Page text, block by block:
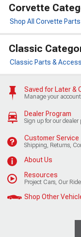
Corvette
Shop All Corvette Parts
Classic
Classic Parts &
Saved for Later &
Manage your
Dealer Program
Sign up for our dealer
Customer Service
Shipping, Returns,
About Us
Resources
Project Cars, Our
Shop Other